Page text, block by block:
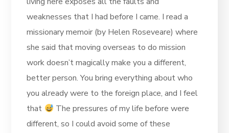
weaknesses that I had before I came. I read a
missionary memoir (by Helen Roseveare) where
she said that moving overseas to do mission
work doesn’t magically make you a different,
better person. You bring everything about who
you already were to the foreign place, and I feel
that
The pressures of my life before were
different, so I could avoid some of these